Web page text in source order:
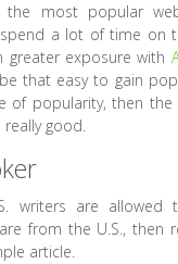
most popular
a lot of time on
greater exposure with
that easy to gain
of popularity, then
really good.
writers are
from the U.S., then
article.